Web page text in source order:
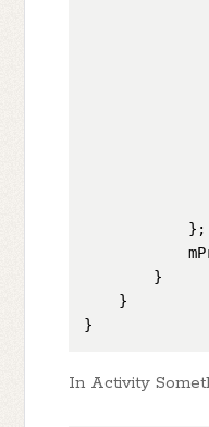
            };
        }
    }
In Activity